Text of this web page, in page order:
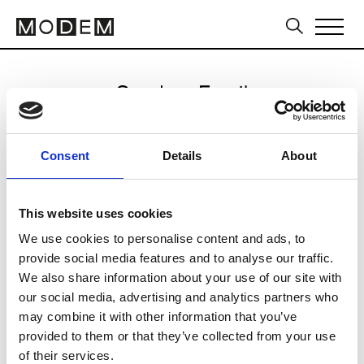
Consent Details About
This website uses cookies
We use cookies to personalise content and ads, to
provide social media features and to analyse our traffic.
We also share information about your use of our site with
our social media, advertising and analytics partners who
may combine it with other information that you’ve
provided to them or that they’ve collected from your use
of their services.
Send an Email
Milan Men's SS25
CLICK HERE TO CONTINUE